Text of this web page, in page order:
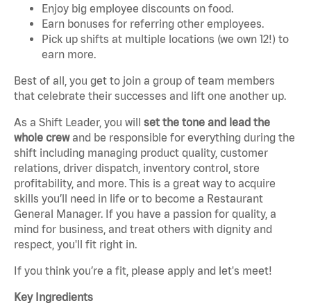
Enjoy big employee discounts on food.
Earn bonuses for referring other employees.
Pick up shifts at multiple locations (we own 12!) to
earn more.
Best of all, you get to join a group of team members
that celebrate their successes and lift one another up.
As a Shift Leader, you will set the tone and lead the
whole crewand be responsible for everything during the
shift including managing product quality, customer
relations, driver dispatch, inventory control, store
profitability, and more. This is a great way to acquire
skills you’ll need in life or to become a Restaurant
General Manager. If you have a passion for quality, a
mind for business, and treat others with dignity and
respect, you'll fit right in.
If you think you’re a fit, please apply and let's meet!
Key Ingredients